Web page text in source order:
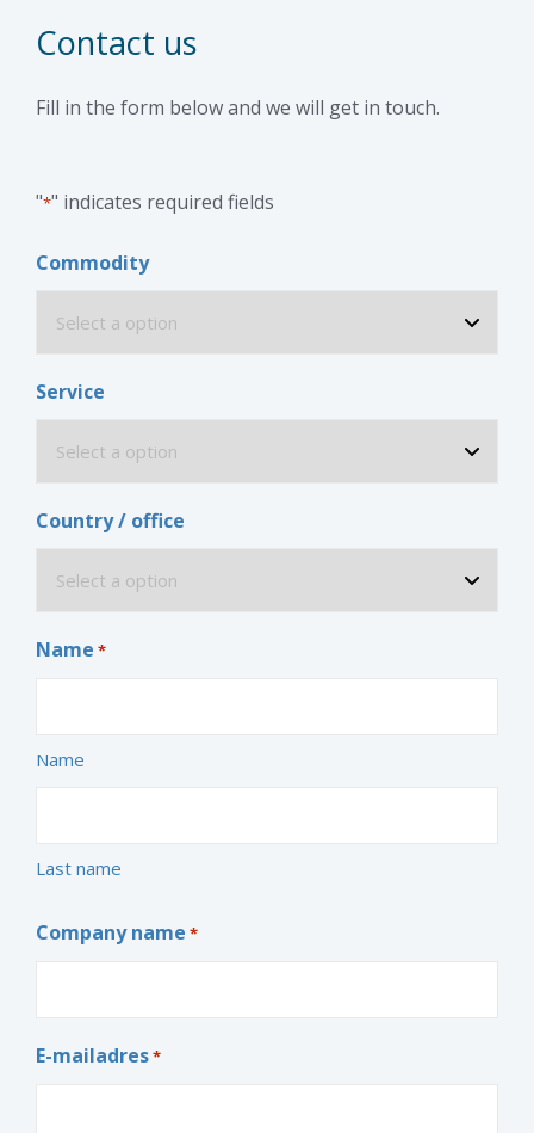
Contact us
Fill in the form below and we will get in touch.
"*" indicates required fields
Commodity
Service
Country / office
Name *
Name
Last name
Company name *
E-mailadres*